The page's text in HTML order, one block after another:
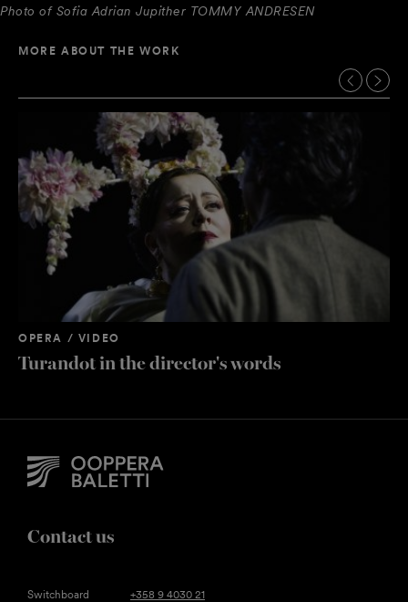
Photo of Sofia Adrian Jupither TOMMY ANDRESEN
MORE ABOUT THE WORK
OPERA / VIDEO
Turandot in the director's words
Contact us
Switchboard
+358 9 4030 21